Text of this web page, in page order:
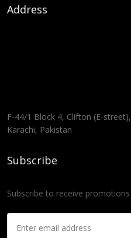
Address
F-44/1 Block 4, Clifton (E-street),
Karachi, Pakistan
Subscribe
Subscribe to receive promotions